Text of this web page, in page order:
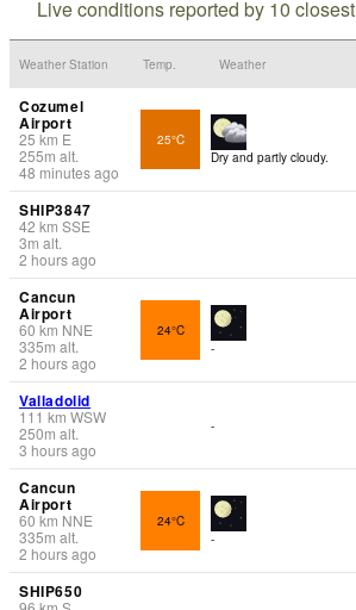
Live conditions reported by 10
Weather Station Temp. Weather
Cozumel
Airport
25 km E
255m alt.
48 minutes ago
25°C
Dry and partly cloudy.
SHIP3847
42 km SSE
3m alt.
2 hours ago
Cancun
Airport
60 km NNE
335m alt.
2 hours ago
24°C
-
Valladolid
111 km WSW
250m alt.
3 hours ago
-
Cancun
Airport
60 km NNE
335m alt.
2 hours ago
24°C
-
SHIP650